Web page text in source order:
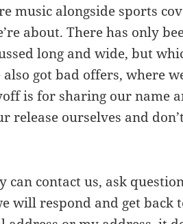
music alongside sports
about. There has only
long and wide, but
got bad offers, where
is for sharing our name
release ourselves and
contact us, ask
will respond and get back